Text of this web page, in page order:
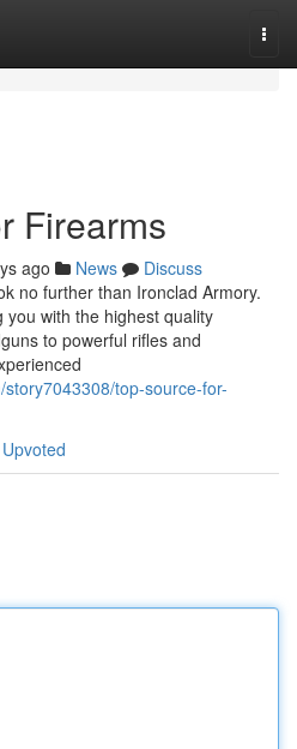
Firearms
ago News
Discuss
no further than Ironclad Armory.
with the highest quality
to powerful rifles and
top-source-for-